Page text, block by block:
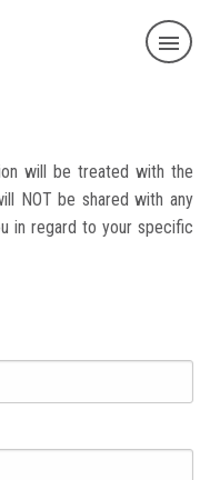
will be treated with the
NOT be shared with any
in regard to your specific